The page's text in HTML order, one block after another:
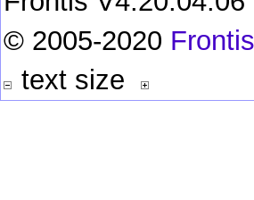
© 2005-2020 Frontis
text size